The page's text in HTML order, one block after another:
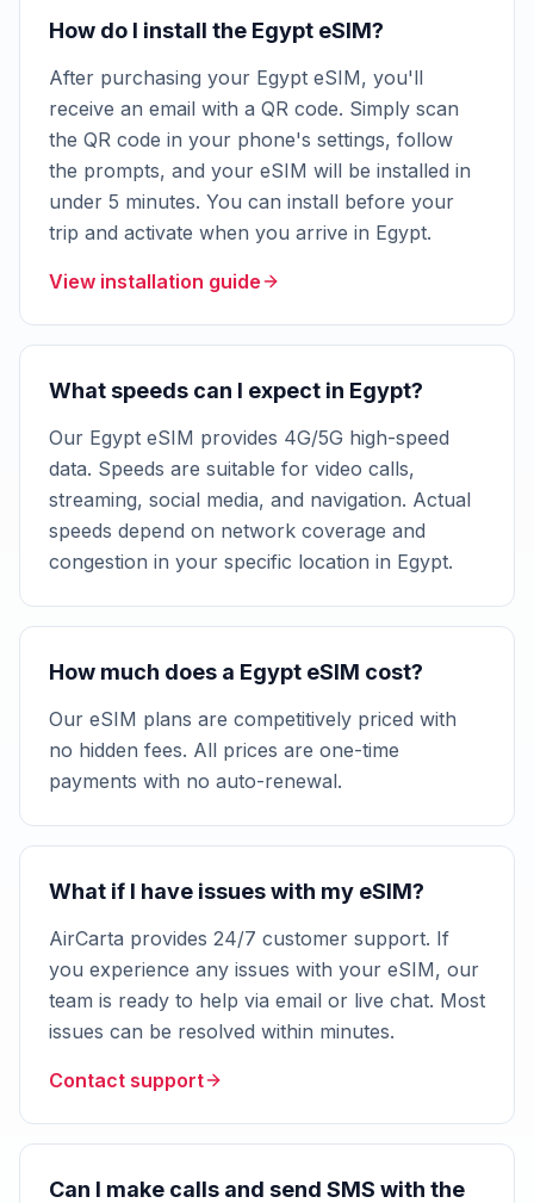
How do I install the Egypt eSIM?
After purchasing your Egypt eSIM, you'll
receive an email with a QR code. Simply scan
the QR code in your phone's settings, follow
the prompts, and your eSIM will be installed in
under 5 minutes. You can install before your
trip and activate when you arrive in Egypt.
View installation guide
What speeds can I expect in Egypt?
Our Egypt eSIM provides 4G/5G high-speed
data. Speeds are suitable for video calls,
streaming, social media, and navigation. Actual
speeds depend on network coverage and
congestion in your specific location in Egypt.
How much does a Egypt eSIM cost?
Our eSIM plans are competitively priced with
no hidden fees. All prices are one-time
payments with no auto-renewal.
What if I have issues with my eSIM?
AirCarta provides 24/7 customer support. If
you experience any issues with your eSIM, our
team is ready to help via email or live chat. Most
issues can be resolved within minutes.
Contact support
Can I make calls and send SMS with the